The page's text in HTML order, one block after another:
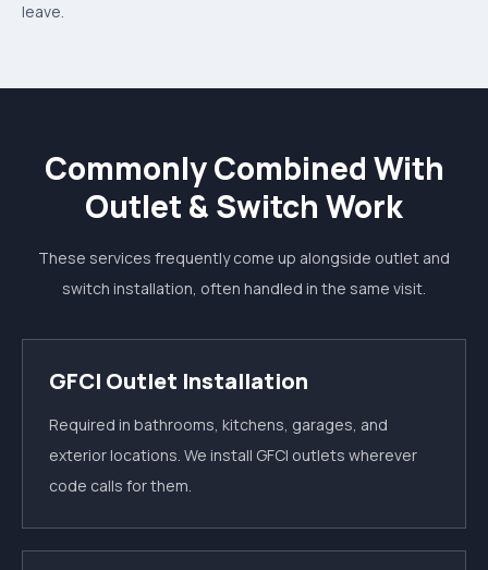
leave.
Commonly Combined With
Outlet & Switch Work
These services frequently come up alongside outlet and
switch installation, often handled in the same visit.
GFCI Outlet Installation
Required in bathrooms, kitchens, garages, and
exterior locations. We install GFCI outlets wherever
code calls for them.